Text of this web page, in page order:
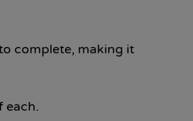
complete, making it
each.